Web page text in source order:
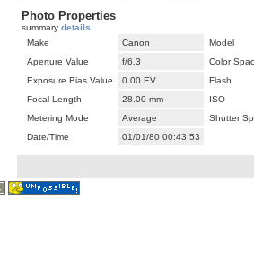
Photo Properties
summary details
Make
Canon
Model
Aperture Value
f/6.3
Color
Exposure Bias Value
0.00 EV
Flash
Focal Length
28.00 mm
ISO
Metering Mode
Average
Shutter
Date/Time
01/01/80 00:43:53